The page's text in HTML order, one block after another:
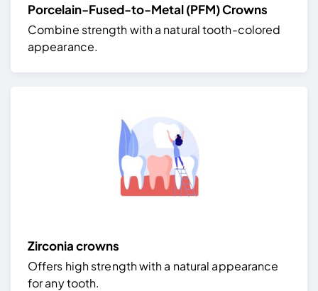
Porcelain-Fused-to-Metal (PFM) Crowns
Combine strength with a natural tooth-colored
appearance.
Zirconia crowns
Offers high strength with a natural appearance
for any tooth.